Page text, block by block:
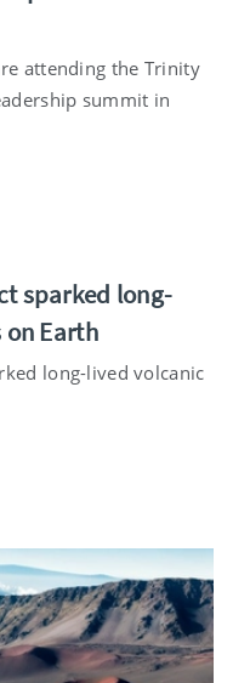
attending the Trinity
summit in
sparked long-
Earth
long-lived volcanic